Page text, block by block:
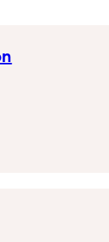
want a large
5 months pp